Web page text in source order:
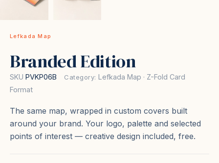
Lefkada Map
Branded Edition
SKU PVKP06B Category: Lefkada Map · Z-Fold Card
Format
The same map, wrapped in custom covers built
around your brand. Your logo, palette and selected
points of interest — creative design included, free.